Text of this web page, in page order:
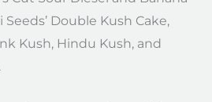
Double Kush Cake,
Kush, Hindu Kush, and